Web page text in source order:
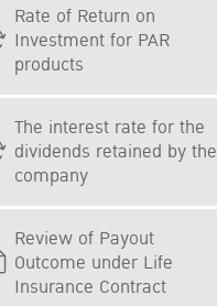
Rate of Return on
Investment for PAR
products
The interest rate for the
dividends retained by the
company
Review of Payout
Outcome under Life
Insurance Contract